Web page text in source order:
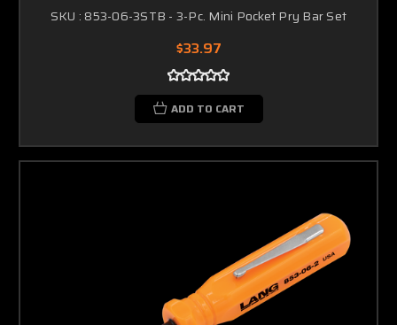
SKU : 853-06-3STB - 3-Pc. Mini Pocket Pry Bar Set
$33.97
ADD TO CART